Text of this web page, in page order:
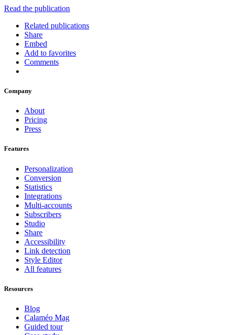
Read the publication
Related publications
Share
Embed
Add to favorites
Comments
Company
About
Pricing
Press
Features
Personalization
Conversion
Statistics
Integrations
Multi-accounts
Subscribers
Studio
Share
Accessibility
Link detection
Style Editor
All features
Resources
Blog
Calaméo Mag
Guided tour